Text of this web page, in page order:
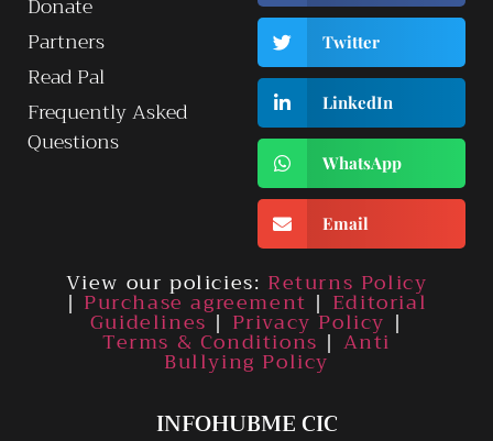
Partners
Read Pal
Frequently Asked
Questions
Twitter
LinkedIn
WhatsApp
Email
View our policies: Returns Policy
| Purchase agreement | Editorial
Guidelines| Privacy Policy |
Terms & Conditions | Anti
Bullying Policy
INFOHUBME CIC